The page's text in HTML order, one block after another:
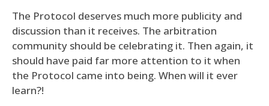
The Protocol deserves much more publicity and
discussion than it receives. The arbitration
community should be celebrating it. Then again, it
should have paid far more attention to it when
the Protocol came into being. When will it ever
learn?!